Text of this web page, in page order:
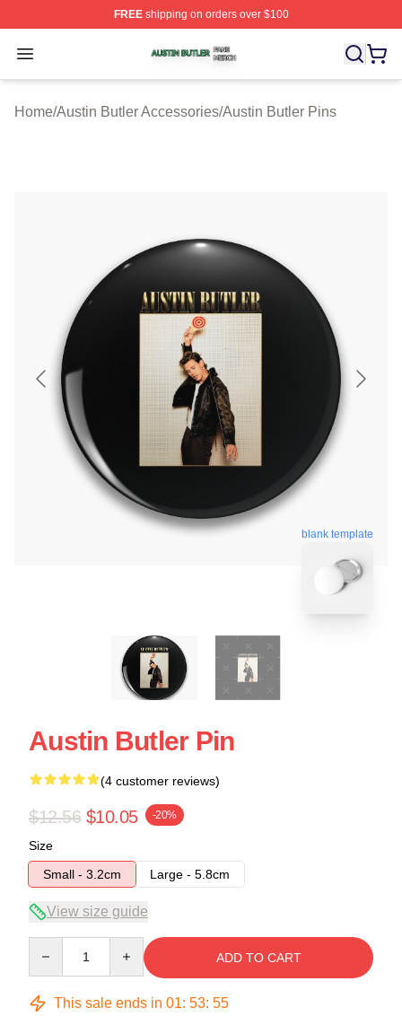
FREEshipping on orders over $100
Open menu
Austin Butler Shop ⚡️ Officially Licensed Austin Butler
Home/Austin Butler Accessories/Austin Butler Pins
blank template
Austin Butler Pin
(4 customer reviews)
$12.56 $10.05 -20%
Size
Small - 3.2cm
Large - 5.8cm
View size guide
ADD TO CART
This sale ends in 01: 53: 54